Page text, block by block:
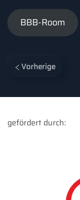
BBB-Room
Vorherige
gefördert durch: